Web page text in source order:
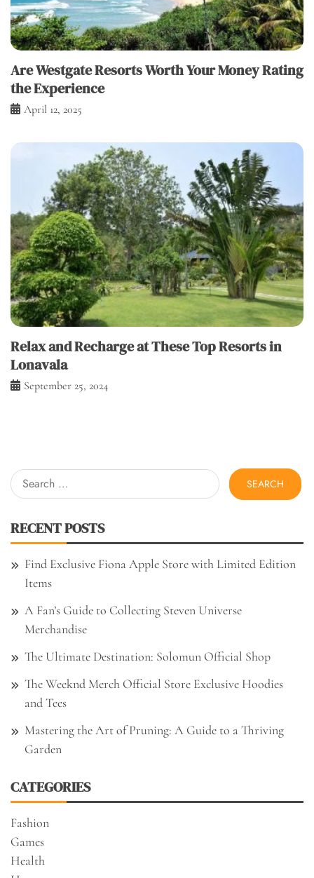
Are Westgate Resorts Worth Your Money Rating
the Experience
April 12, 2025
Relax and Recharge at These Top Resorts in
Lonavala
September 25, 2024
Search
for:
RECENT POSTS
Find Exclusive Fiona Apple Store with Limited Edition
Items
A Fan’s Guide to Collecting Steven Universe
Merchandise
The Ultimate Destination: Solomun Official Shop
The Weeknd Merch Official Store Exclusive Hoodies
and Tees
Mastering the Art of Pruning: A Guide to a Thriving
Garden
CATEGORIES
Fashion
Games
Health